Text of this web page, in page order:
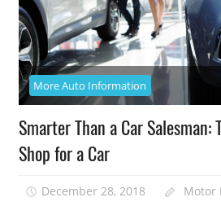
More Auto Information
Smarter Than a Car Salesman:
Shop for a Car
December 28, 2018 Motor